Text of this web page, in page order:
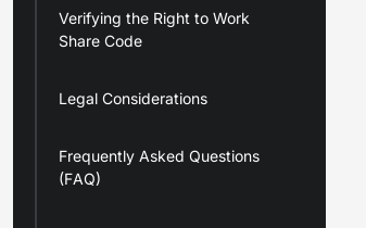
Verifying the Right to Work
Share Code
Legal Considerations
Frequently Asked Questions
(FAQ)